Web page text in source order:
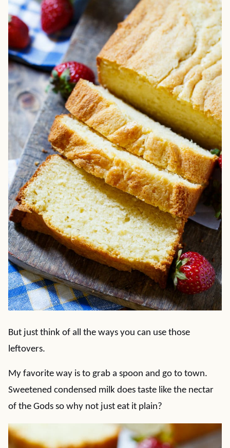
But just think of all the ways you can use those
leftovers.
My favorite way is to grab a spoon and go to town.
Sweetened condensed milk does taste like the nectar
of the Gods so why not just eat it plain?